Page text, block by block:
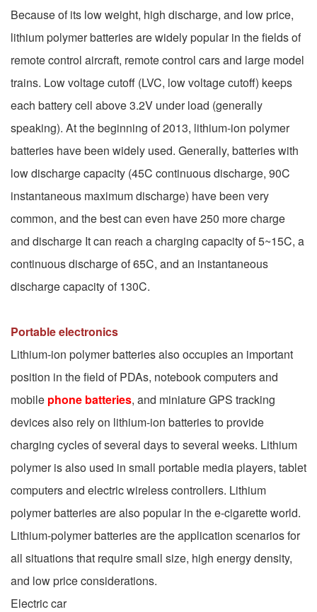
Because of its low weight, high discharge, and low price,
lithium polymer batteries are widely popular in the fields of
remote control aircraft, remote control cars and large model
trains. Low voltage cutoff (LVC, low voltage cutoff) keeps
each battery cell above 3.2V under load (generally
speaking). At the beginning of 2013, lithium-ion polymer
batteries have been widely used. Generally, batteries with
low discharge capacity (45C continuous discharge, 90C
instantaneous maximum discharge) have been very
common, and the best can even have 250 more charge
and discharge It can reach a charging capacity of 5~15C, a
continuous discharge of 65C, and an instantaneous
discharge capacity of 130C.
Portable electronics
Lithium-ion polymer batteries also occupies an important
position in the field of PDAs, notebook computers and
mobile phone batteries, and miniature GPS tracking
devices also rely on lithium-ion batteries to provide
charging cycles of several days to several weeks. Lithium
polymer is also used in small portable media players, tablet
computers and electric wireless controllers. Lithium
polymer batteries are also popular in the e-cigarette world.
Lithium-polymer batteries are the application scenarios for
all situations that require small size, high energy density,
and low price considerations.
Electric car